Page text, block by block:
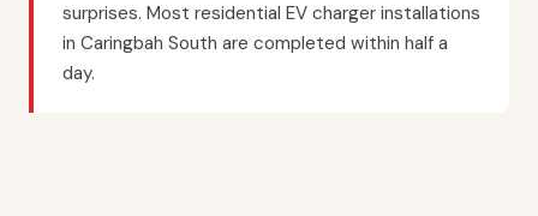
surprises. Most residential EV charger installations
in Caringbah South are completed within half a
day.